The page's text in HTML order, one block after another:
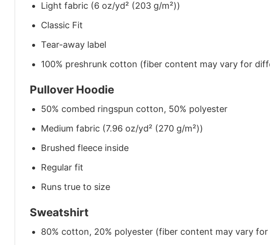
Light fabric (6 oz/yd² (203 g/m²))
Classic Fit
Tear-away label
100% preshrunk cotton (fiber content may vary for
Pullover Hoodie
50% combed ringspun cotton, 50% polyester
Medium fabric (7.96 oz/yd² (270 g/m²))
Brushed fleece inside
Regular fit
Runs true to size
Sweatshirt
80% cotton, 20% polyester (fiber content may vary